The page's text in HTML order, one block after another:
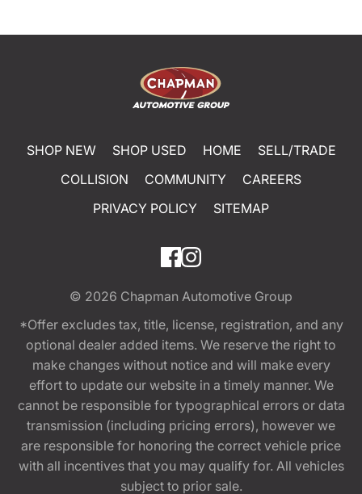
SHOP NEW SHOP USED HOME
SELL/TRADE
COLLISION
COMMUNITY
CAREERS
PRIVACY POLICY
SITEMAP
© 2026 Chapman Automotive Group
*Offer excludes tax, title, license, registration, and any
optional dealer added items. We reserve the right to
make changes without notice and will make every
effort to update our website in a timely manner. We
cannot be responsible for typographical errors or data
transmission (including pricing errors), however we
are responsible for honoring the correct vehicle price
with all incentives that you may qualify for. All vehicles
subject to prior sale.